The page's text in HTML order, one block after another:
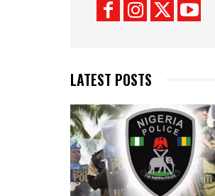
LATEST POSTS